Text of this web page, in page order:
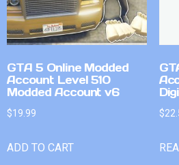
GTA 5 Online Modded
Account Level 510
Modded Account v6
$19.99
ADD TO CART
$